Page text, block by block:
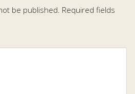
be published. Required fields